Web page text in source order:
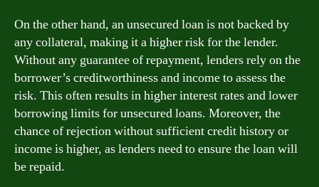
On the other hand, an unsecured loan is not backed by
any collateral, making it a higher risk for the lender.
Without any guarantee of repayment, lenders rely on the
borrower’s creditworthiness and income to assess the
risk. This often results in higher interest rates and lower
borrowing limits for unsecured loans. Moreover, the
chance of rejection without sufficient credit history or
income is higher, as lenders need to ensure the loan will
be repaid.